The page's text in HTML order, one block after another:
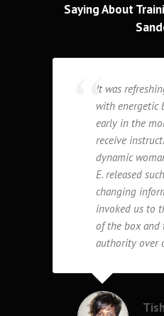
Saying About
It was
with energetic
early in the
receive
dynamic
E. released
changing
invoked us to
of the box and
authority over